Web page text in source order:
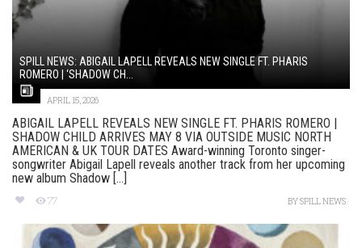
SPILL NEWS: ABIGAIL LAPELL REVEALS NEW SINGLE FT. PHARIS
ROMERO | ‘SHADOW CH...
APRIL 15, 2026
ABIGAIL LAPELL REVEALS NEW SINGLE FT. PHARIS ROMERO |
SHADOW CHILD ARRIVES MAY 8 VIA OUTSIDE MUSIC NORTH
AMERICAN & UK TOUR DATES Award-winning Toronto singer-
songwriter Abigail Lapell reveals another track from her upcoming
new album Shadow [...]
77 BYSPILL NEWS